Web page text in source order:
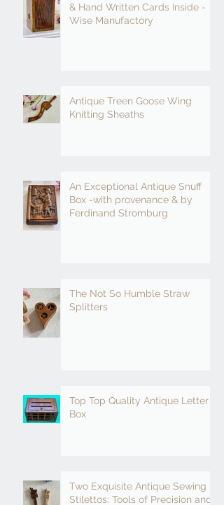
& Hand Written Cards Inside -
Wise Manufactory
Antique Treen Goose Wing
Knitting Sheaths
An Exceptional Antique Snuff
Box -with provenance & by
Ferdinand Stromburg
The Not So Humble Straw
Splitters
Top Top Quality Antique Letter
Box
Two Exquisite Antique Sewing
Stilettos: Tools of Precision and